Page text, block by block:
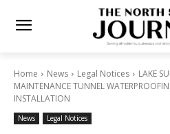
Home News Legal Notices
LAKE
#381 MAINTENANCE TUNNEL
INSTALLATION
News Legal Notices